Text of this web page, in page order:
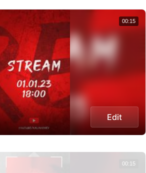
Edit
00:15
00:15